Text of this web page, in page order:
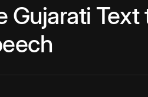
Gujarati Text